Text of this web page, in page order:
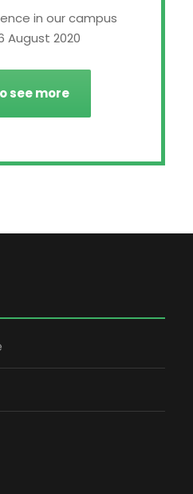
in our campus
August 2020
see more